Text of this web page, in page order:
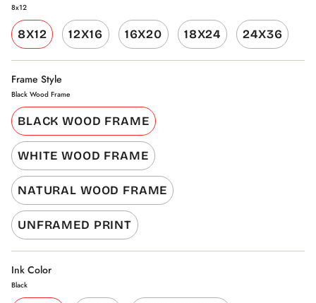
8x12
8X12 12X16 16X20 18X24 24X36
Frame Style
Black Wood Frame
BLACK WOOD FRAME
WHITE WOOD FRAME
NATURAL WOOD FRAME
UNFRAMED PRINT
Ink Color
Black